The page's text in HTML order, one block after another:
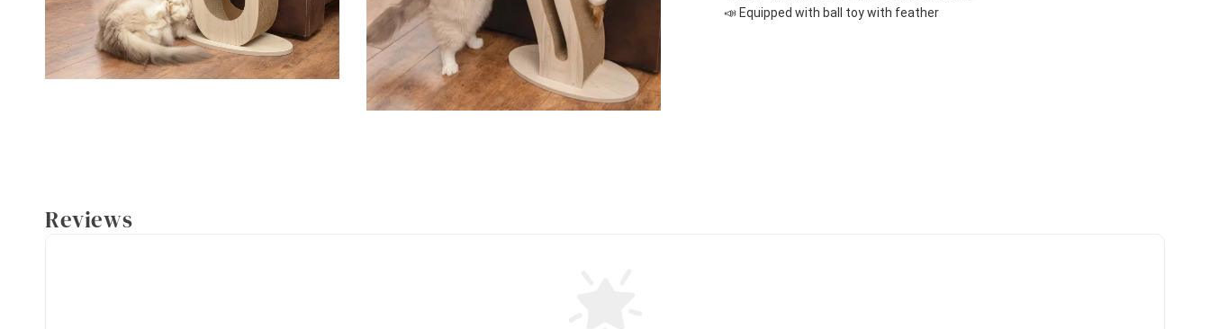
📣 Equipped with ball toy with feather
Reviews